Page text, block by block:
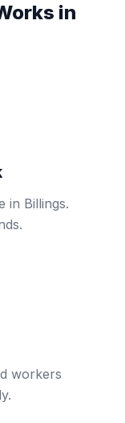
in
in Billings.
workers